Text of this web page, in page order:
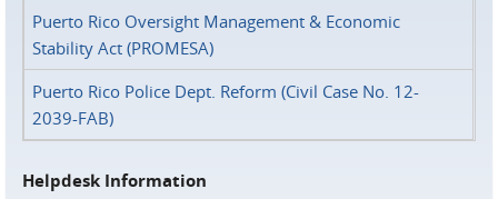
Puerto Rico Oversight Management & Economic
Stability Act (PROMESA)
Puerto Rico Police Dept. Reform (Civil Case No. 12-
2039-FAB)
Helpdesk Information